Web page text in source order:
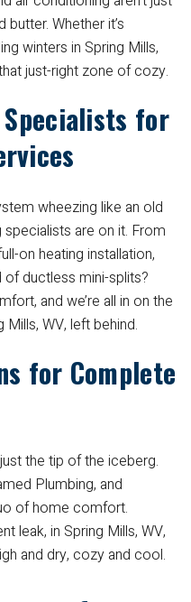
Whether it’s
winters in Spring Mills,
just-right zone of cozy.
for
wheezing like an old
are on it. From
on heating installation,
of ductless mini-splits?
and we’re all in on the
WV, left behind.
for Complete
the tip of the iceberg.
Plumbing, and
of home comfort.
leak, in Spring Mills, WV,
and dry, cozy and cool.